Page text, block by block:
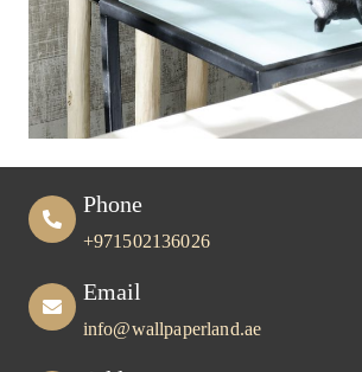
Phone
+971502136026
Email
info@wallpaperland.ae